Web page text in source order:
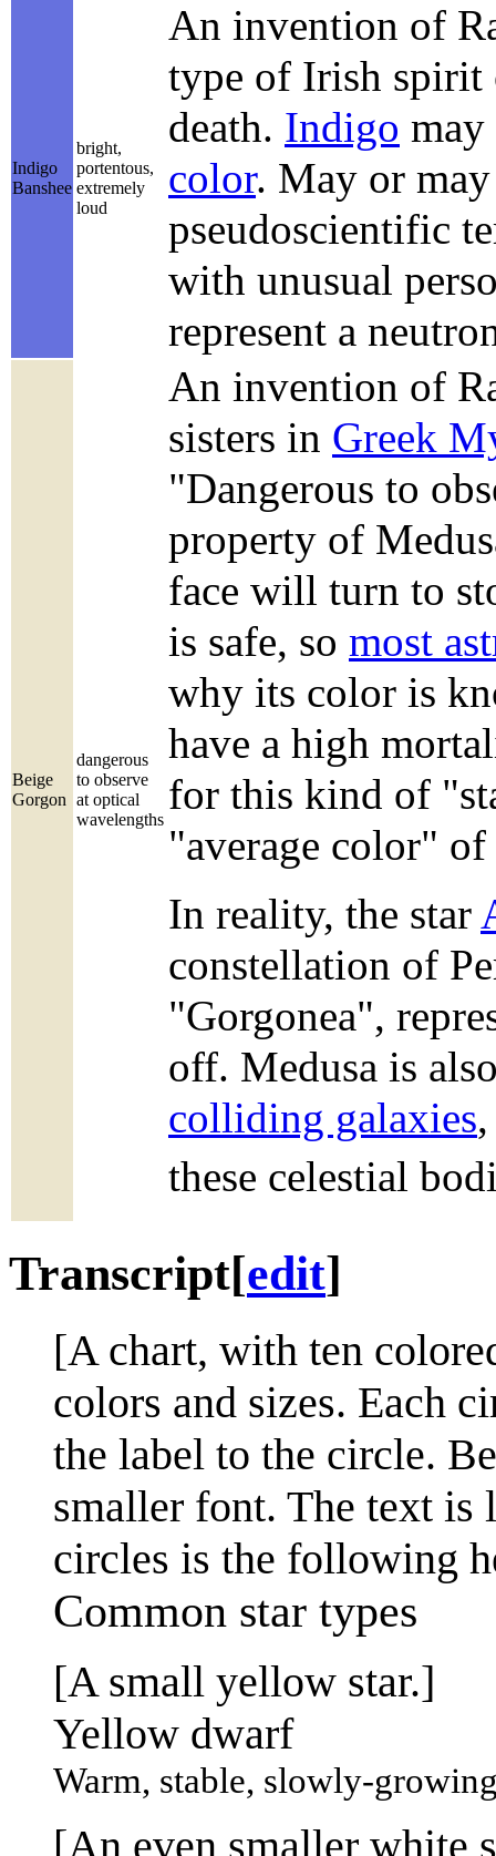
Indigo
Banshee
bright,
portentous,
extremely
loud
An invention of
type of Irish spirit
death. Indigo
color. May or
pseudoscientific
with unusual
represent a
Beige
Gorgon
dangerous
to observe
at optical
wavelengths
An invention of
sisters in Greek
"Dangerous to
property of
face will turn to
is safe, so most
why its color is
have a high
for this kind of
"average color"
In reality, the star
constellation of
"Gorgonea",
off. Medusa is
colliding galaxies
these celestial
Transcript[edit]
[A chart, with ten
colors and sizes. Each
the label to the circle.
smaller font. The text
circles is the following
Common star types
[A small yellow star.]
Yellow dwarf
Warm, stable, slowly-
[An even smaller white